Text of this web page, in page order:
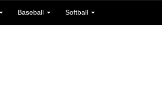
Baseball Softball